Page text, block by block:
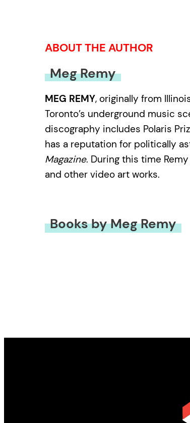
ABOUT THE AUTHOR
Meg Remy
MEG REMY, originally from
Toronto’s underground music
discography includes Polaris
has a reputation for politically
Magazine. During this time
and other video art works.
Books by Meg Remy